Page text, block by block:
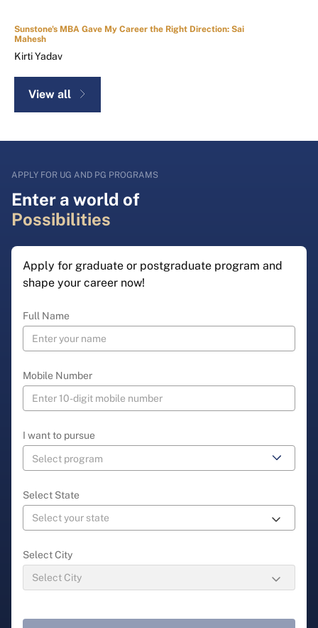
Sunstone's MBA Gave My Career the Right Direction: Sai
Mahesh
Kirti Yadav
View all
APPLY FOR UG AND PG PROGRAMS
Enter a world of
Possibilities
Apply for graduate or postgraduate program and
shape your career now!
Full Name
Mobile Number
I want to pursue
Select State
Select City